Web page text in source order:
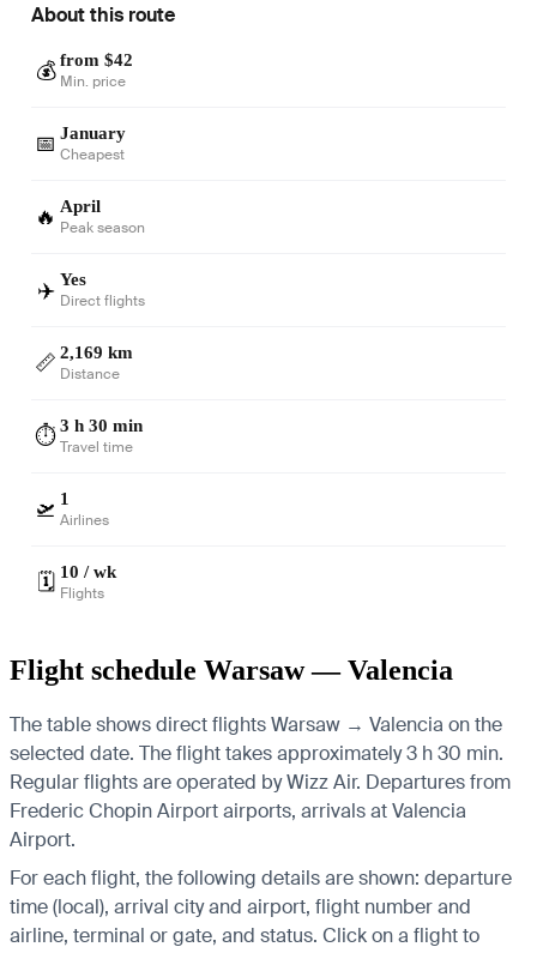
About this route
💰 from $42
Min. price
📅 January
Cheapest
🔥 April
Peak season
✈️ Yes
Direct flights
📏 2,169 km
Distance
⏱️3 h 30 min
Travel time
🛫 1
Airlines
🗓️ 10 / wk
Flights
Flight schedule Warsaw — Valencia
The table shows direct flights Warsaw → Valencia on the
selected date. The flight takes approximately 3 h 30 min.
Regular flights are operated by Wizz Air. Departures from
Frederic Chopin Airport airports, arrivals at Valencia
Airport.
For each flight, the following details are shown: departure
time (local), arrival city and airport, flight number and
airline, terminal or gate, and status. Click on a flight to